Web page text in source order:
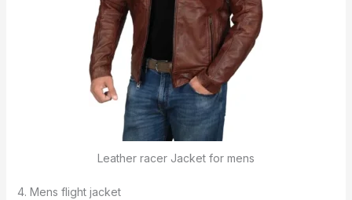
Leather racer Jacket for mens
4. Mens flight jacket